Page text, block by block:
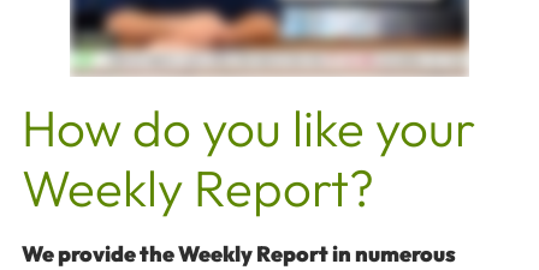
How do you like your
Weekly Report?
We provide the Weekly Report in numerous